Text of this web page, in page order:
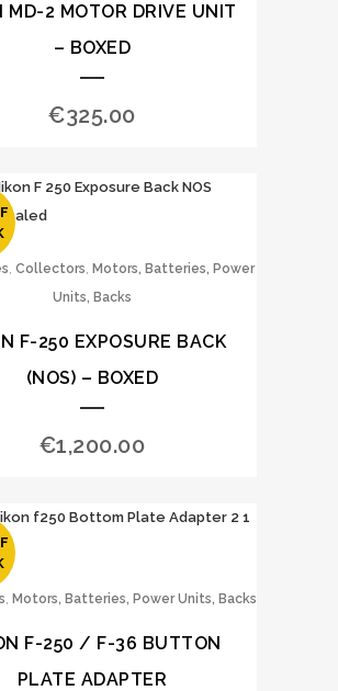
MD-2 MOTOR DRIVE UNIT
– BOXED
€325.00
, Collectors, Motors, Batteries, Power
Units, Backs
F-250 EXPOSURE BACK
(NOS) – BOXED
€1,200.00
, Motors, Batteries, Power Units, Backs
F-250 / F-36 BUTTON
PLATE ADAPTER